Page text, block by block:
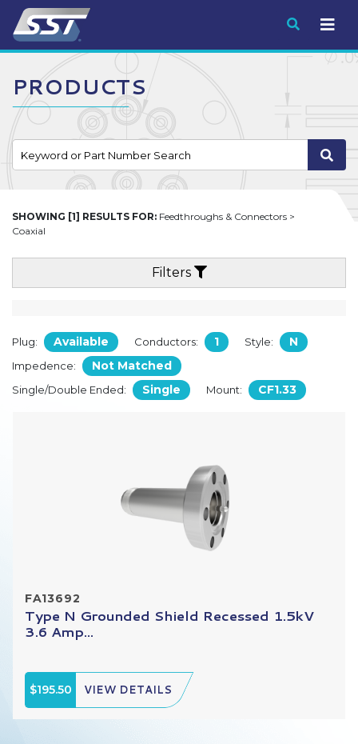
Submit
PRODUCTS
SHOWING [1] RESULTS FOR: Feedthroughs & Connectors >
Coaxial
Filters
Plug: Available Conductors: 1 Style: N
Impedence: Not Matched
Single/Double Ended: Single Mount: CF1.33
FA13692
Type N Grounded Shield Recessed 1.5kV
3.6 Amp...
$195.50 VIEW DETAILS